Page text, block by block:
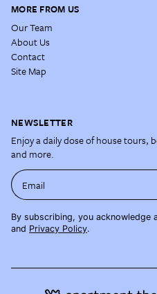
MORE FROM US
Our Team
About Us
Contact
Site Map
NEWSLETTER
Enjoy a daily dose of house tours,
and more.
Email
By subscribing, you acknowledge
and Privacy Policy.